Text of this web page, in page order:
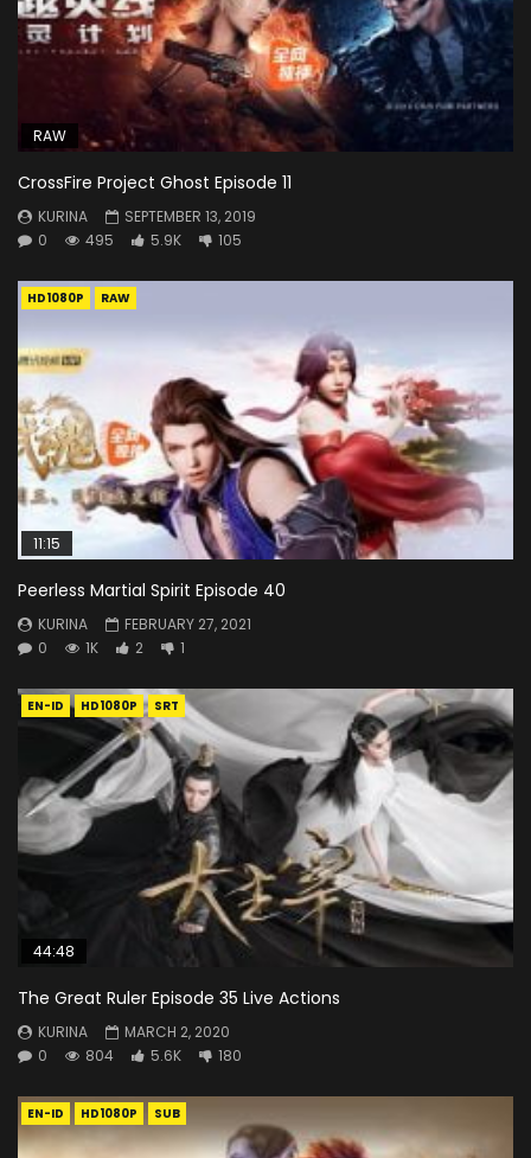
RAW
CrossFire Project Ghost Episode 11
KURINA
SEPTEMBER 13, 2019
0
495 5.9K 105
HD1080P RAW
11:15
Peerless Martial Spirit Episode 40
KURINA
FEBRUARY 27, 2021
0
1K 2 1
EN-ID HD1080P SRT
44:48
The Great Ruler Episode 35 Live Actions
KURINA
MARCH 2, 2020
0
804 5.6K 180
EN-ID HD1080P SUB